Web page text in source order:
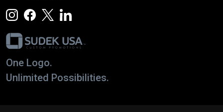
One Logo.
Unlimited Possibilities.